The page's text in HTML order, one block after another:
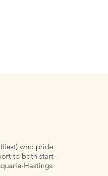
Life's 4
who pride
to both start-
Hastings.